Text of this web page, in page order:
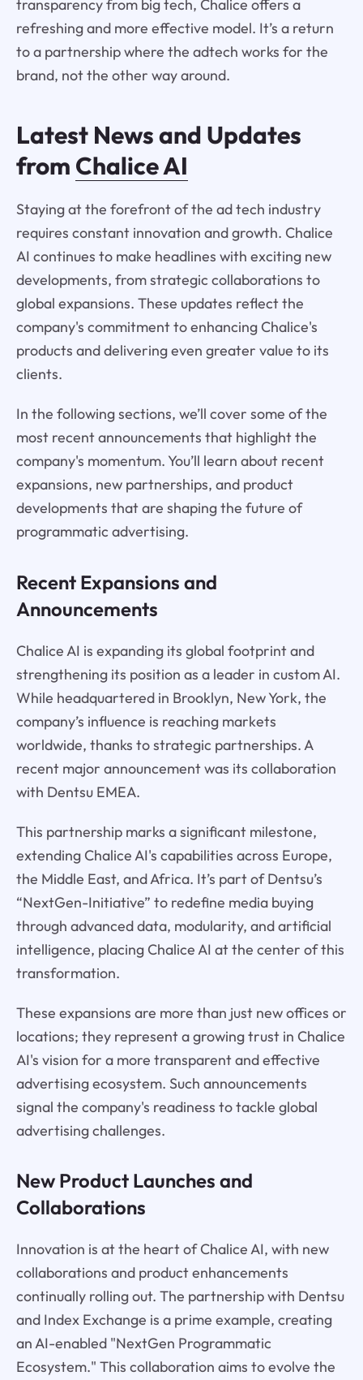
transparency from big tech, Chalice offers a
refreshing and more effective model. It’s a return
to a partnership where the adtech works for the
brand, not the other way around.
Latest News and Updates
from Chalice AI
Staying at the forefront of the ad tech industry
requires constant innovation and growth. Chalice
AI continues to make headlines with exciting new
developments, from strategic collaborations to
global expansions. These updates reflect the
company's commitment to enhancing Chalice's
products and delivering even greater value to its
clients.
In the following sections, we’ll cover some of the
most recent announcements that highlight the
company's momentum. You’ll learn about recent
expansions, new partnerships, and product
developments that are shaping the future of
programmatic advertising.
Recent Expansions and
Announcements
Chalice AI is expanding its global footprint and
strengthening its position as a leader in custom AI.
While headquartered in Brooklyn, New York, the
company’s influence is reaching markets
worldwide, thanks to strategic partnerships. A
recent major announcement was its collaboration
with Dentsu EMEA.
This partnership marks a significant milestone,
extending Chalice AI's capabilities across Europe,
the Middle East, and Africa. It’s part of Dentsu’s
“NextGen-Initiative” to redefine media buying
through advanced data, modularity, and artificial
intelligence, placing Chalice AI at the center of this
transformation.
These expansions are more than just new offices or
locations; they represent a growing trust in Chalice
AI's vision for a more transparent and effective
advertising ecosystem. Such announcements
signal the company's readiness to tackle global
advertising challenges.
New Product Launches and
Collaborations
Innovation is at the heart of Chalice AI, with new
collaborations and product enhancements
continually rolling out. The partnership with Dentsu
and Index Exchange is a prime example, creating
an AI-enabled "NextGen Programmatic
Ecosystem." This collaboration aims to evolve the